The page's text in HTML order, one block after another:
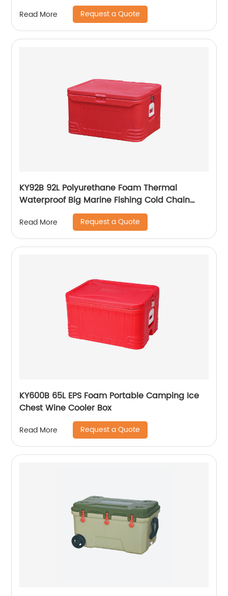
Read More Request a Quote
KY92B 92L Polyurethane Foam Thermal
Waterproof Big Marine Fishing Cold Chain
Read More Request a Quote
KY600B 65L EPS Foam Portable Camping Ice
Chest Wine Cooler Box
Read More Request a Quote